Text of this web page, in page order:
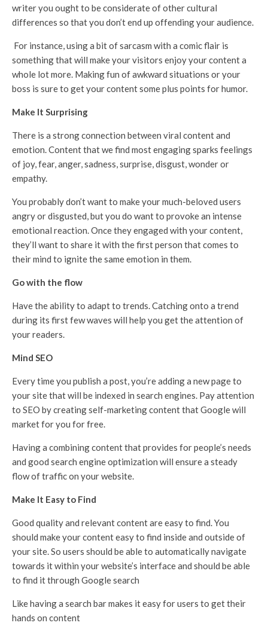
writer you ought to be considerate of other cultural
differences so that you don’t end up offending your audience.
For instance, using a bit of sarcasm with a comic flair is
something that will make your visitors enjoy your content a
whole lot more. Making fun of awkward situations or your
boss is sure to get your content some plus points for humor.
Make It Surprising
There is a strong connection between viral content and
emotion. Content that we find most engaging sparks feelings
of joy, fear, anger, sadness, surprise, disgust, wonder or
empathy.
You probably don’t want to make your much-beloved users
angry or disgusted, but you do want to provoke an intense
emotional reaction. Once they engaged with your content,
they’ll want to share it with the first person that comes to
their mind to ignite the same emotion in them.
Go with the flow
Have the ability to adapt to trends. Catching onto a trend
during its first few waves will help you get the attention of
your readers.
Mind SEO
Every time you publish a post, you’re adding a new page to
your site that will be indexed in search engines. Pay attention
to SEO by creating self-marketing content that Google will
market for you for free.
Having a combining content that provides for people’s needs
and good search engine optimization will ensure a steady
flow of traffic on your website.
Make It Easy to Find
Good quality and relevant content are easy to find. You
should make your content easy to find inside and outside of
your site. So users should be able to automatically navigate
towards it within your website’s interface and should be able
to find it through Google search
Like having a search bar makes it easy for users to get their
hands on content